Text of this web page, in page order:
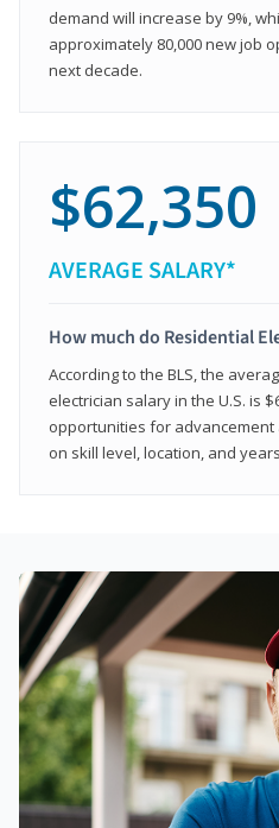
demand will increase by 9%,
approximately 80,000 new job
next decade.
$62,350
AVERAGE SALARY*
How much do Residential
According to the BLS, the
electrician salary in the U.S. is
opportunities for
on skill level, location, and